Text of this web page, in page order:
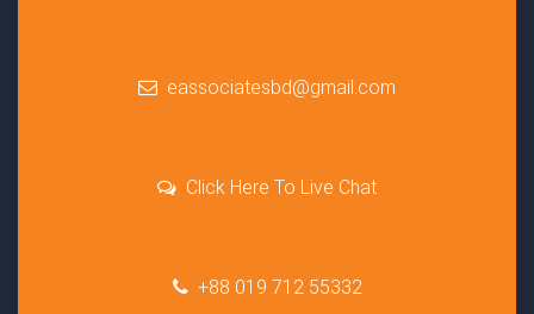
eassociatesbd@gmail.com
Click Here To Live Chat
+88 019 712 55332